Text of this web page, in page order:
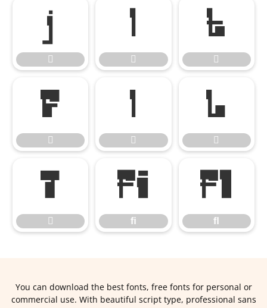














ﬁ
ﬁ
ﬂ
ﬂ
You can download the best fonts, free fonts for personal or
commercial use. With beautiful script type, professional sans